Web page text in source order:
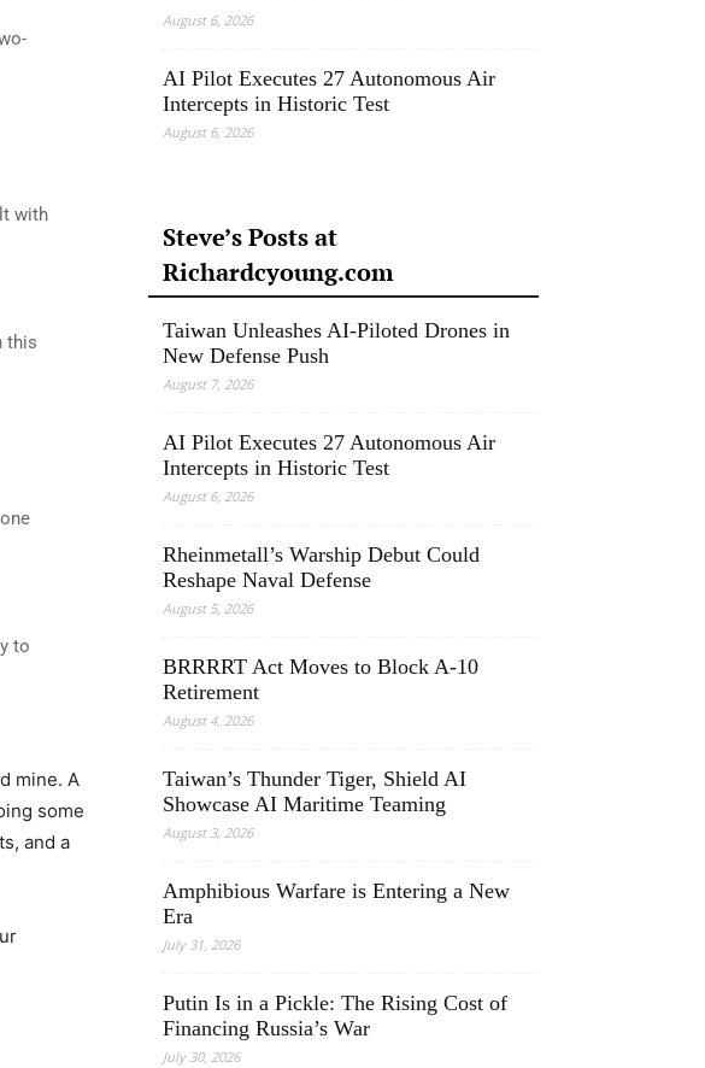
with
this
to
mine. A
some
and a
August 6, 2026
AI Pilot Executes 27 Autonomous Air
Intercepts in Historic Test
August 6, 2026
Steve’s Posts at
Richardcyoung.com
Taiwan Unleashes AI-Piloted Drones in
New Defense Push
August 7, 2026
AI Pilot Executes 27 Autonomous Air
Intercepts in Historic Test
August 6, 2026
Rheinmetall’s Warship Debut Could
Reshape Naval Defense
August 5, 2026
BRRRRT Act Moves to Block A-10
Retirement
August 4, 2026
Taiwan’s Thunder Tiger, Shield AI
Showcase AI Maritime Teaming
August 3, 2026
Amphibious Warfare is Entering a New
Era
July 31, 2026
Putin Is in a Pickle: The Rising Cost of
Financing Russia’s War
July 30, 2026